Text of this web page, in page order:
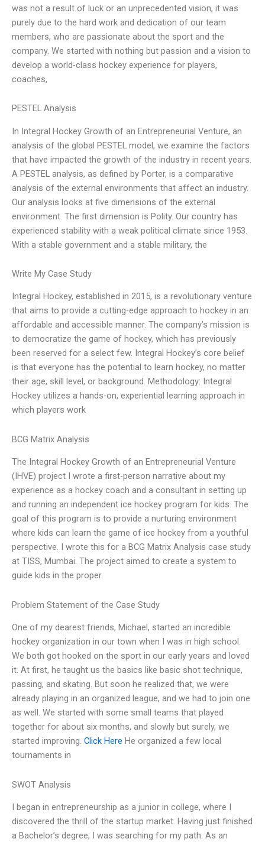
was not a result of luck or an unprecedented vision, it was
purely due to the hard work and dedication of our team
members, who are passionate about the sport and the
company. We started with nothing but passion and a vision to
develop a world-class hockey experience for players,
coaches,
PESTEL Analysis
In Integral Hockey Growth of an Entrepreneurial Venture, an
analysis of the global PESTEL model, we examine the factors
that have impacted the growth of the industry in recent years.
A PESTEL analysis, as defined by Porter, is a comparative
analysis of the external environments that affect an industry.
Our analysis looks at five dimensions of the external
environment. The first dimension is Polity. Our country has
experienced stability with a weak political climate since 1953.
With a stable government and a stable military, the
Write My Case Study
Integral Hockey, established in 2015, is a revolutionary venture
that aims to provide a cutting-edge approach to hockey in an
affordable and accessible manner. The company’s mission is
to democratize the game of hockey, which has previously
been reserved for a select few. Integral Hockey’s core belief
is that everyone has the potential to learn hockey, no matter
their age, skill level, or background. Methodology: Integral
Hockey utilizes a hands-on, experiential learning approach in
which players work
BCG Matrix Analysis
The Integral Hockey Growth of an Entrepreneurial Venture
(IHVE) project I wrote a first-person narrative about my
experience as a hockey coach and a consultant in setting up
and running an independent ice hockey program for kids. The
goal of this program is to provide a nurturing environment
where kids can learn the game of ice hockey from a youthful
perspective. I wrote this for a BCG Matrix Analysis case study
at TISS, Mumbai. The project aimed to create a system to
guide kids in the proper
Problem Statement of the Case Study
One of my dearest friends, Michael, started an incredible
hockey organization in our town when I was in high school.
We both got hooked on the sport in our early years and loved
it. At first, he taught us the basics like basic shot technique,
passing, and skating. But soon he realized that, we were
already playing in an organized league, and we had to join one
as well. We started with some small teams that played
together for about six months, and slowly but surely, we
started improving. Click Here He organized a few local
tournaments in
SWOT Analysis
I began in entrepreneurship as a junior in college, where I
discovered the thrill of the startup market. Having just finished
a Bachelor’s degree, I was searching for my path. As an